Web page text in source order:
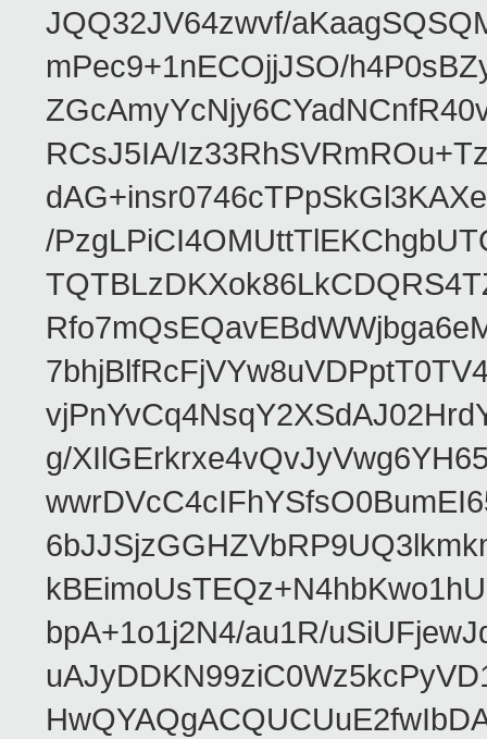
JQQ32JV64zwvf/
mPec9+1nECOjjJSO/
RCsJ5IA/
/
g/
bpA+1o1j2N4/au1R/